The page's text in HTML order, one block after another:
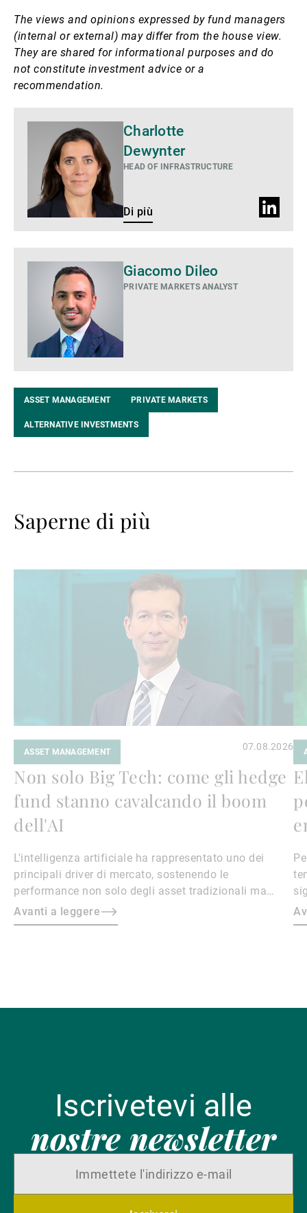
The views and opinions expressed by fund managers
(internal or external) may differ from the house view.
They are shared for informational purposes and do
not constitute investment advice or a
recommendation.
Charlotte
Dewynter
HEAD OF INFRASTRUCTURE
Di più
Profilo
Giacomo Dileo
PRIVATE MARKETS ANALYST
ASSET MANAGEMENT PRIVATE MARKETS
ALTERNATIVE INVESTMENTS
Saperne di più
ASSET MANAGEMENT 07.08.2026
Non solo Big Tech: come gli hedge
fund stanno cavalcando il boom
dell'AI
L'intelligenza artificiale ha rappresentato uno dei
principali driver di mercato, sostenendo le
performance non solo degli asset tradizionali ma
anche degli strumenti alternativi come gli hedge fund
che hanno esposizione sul tema. Lo conferma
Avanti a leggere
Iscrivetevi alle
nostre newsletter